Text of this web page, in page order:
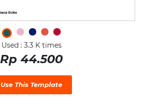
Used : 3.3 K times
Rp 44.500
Use This Template